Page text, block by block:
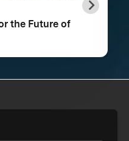
the Future of